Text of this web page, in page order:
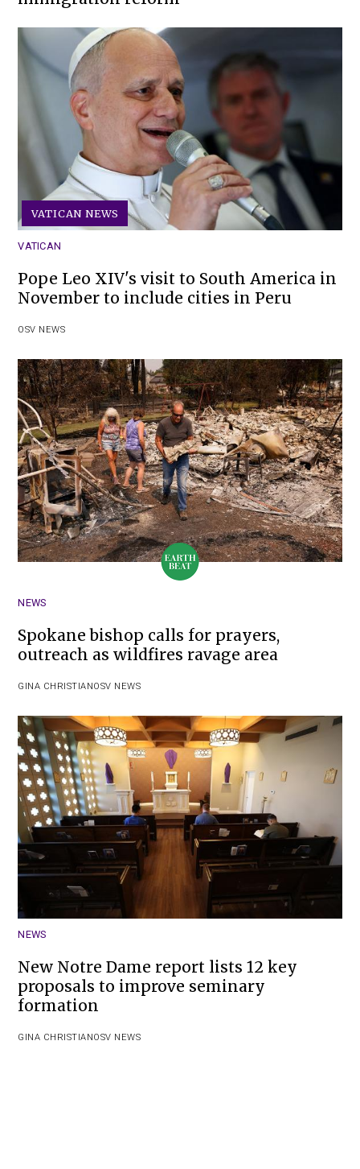
VATICAN NEWS
VATICAN
Pope Leo XIV's visit to South America in
November to include cities in Peru
OSV NEWS
NEWS
Spokane bishop calls for prayers,
outreach as wildfires ravage area
GINA CHRISTIANOSV NEWS
NEWS
New Notre Dame report lists 12 key
proposals to improve seminary
formation
GINA CHRISTIANOSV NEWS